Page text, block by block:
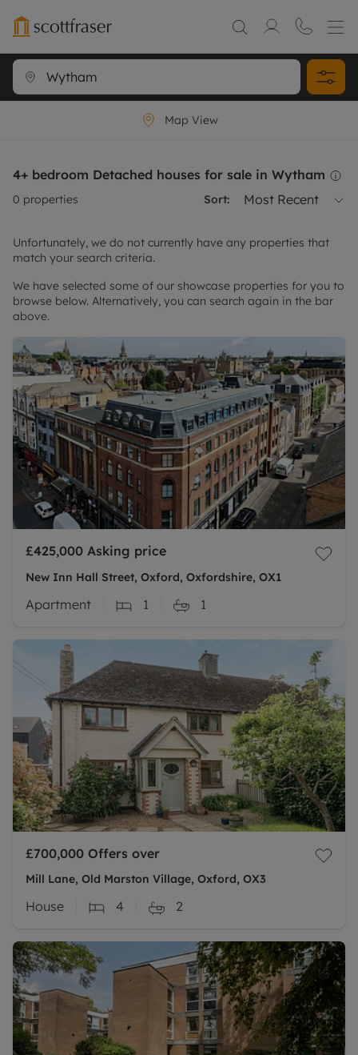
Map View
4+ bedroom Detached houses for sale in Wytham
0 properties Sort: Most Recent
Unfortunately, we do not currently have any properties that
match your search criteria.
We have selected some of our showcase properties for you to
browse below. Alternatively, you can search again in the bar
above.
£425,000 Asking price
New Inn Hall Street, Oxford, Oxfordshire, OX1
Apartment 1 1
£700,000 Offers over
Mill Lane, Old Marston Village, Oxford, OX3
House 4 2